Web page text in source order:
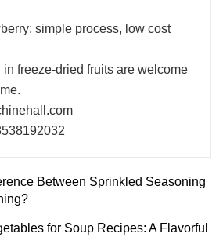
simple process, low cost
in freeze-dried fruits are welcome
Between Sprinkled Seasoning
for Soup Recipes: A Flavorful